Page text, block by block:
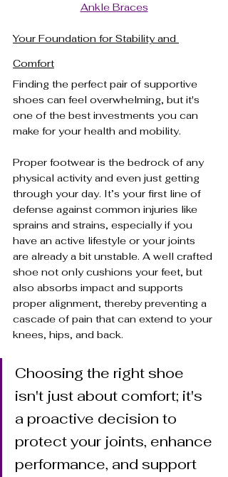
Ankle Braces
Your Foundation for Stability and
Comfort
Finding the perfect pair of supportive
shoes can feel overwhelming, but it's
one of the best investments you can
make for your health and mobility.
Proper footwear is the bedrock of any
physical activity and even just getting
through your day. It’s your first line of
defense against common injuries like
sprains and strains, especially if you
have an active lifestyle or your joints
are already a bit unstable. A well crafted
shoe not only cushions your feet, but
also absorbs impact and supports
proper alignment, thereby preventing a
cascade of pain that can extend to your
knees, hips, and back.
Choosing the right shoe
isn't just about comfort; it's
a proactive decision to
protect your joints, enhance
performance, and support